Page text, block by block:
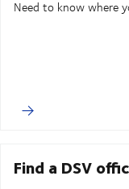
Need to know where
Find a DSV